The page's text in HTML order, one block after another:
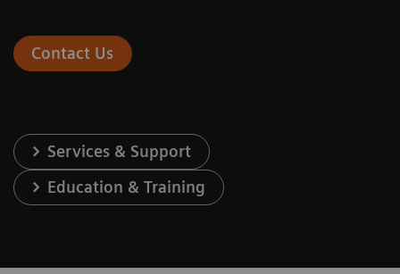
Contact Us
Services & Support
Education & Training